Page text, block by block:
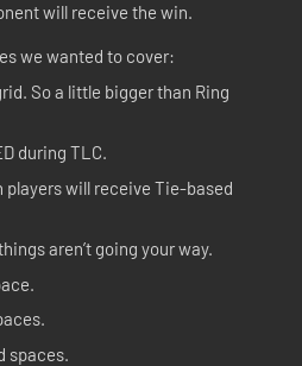
will receive the win.
we wanted to cover:
So a little bigger than Ring
during TLC.
players will receive Tie-based
aren’t going your way.
spaces.